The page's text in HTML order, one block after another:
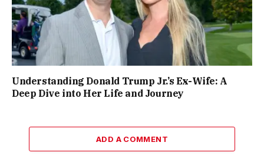
Understanding Donald Trump Jr.’s Ex-Wife: A
Deep Dive into Her Life and Journey
ADD A COMMENT